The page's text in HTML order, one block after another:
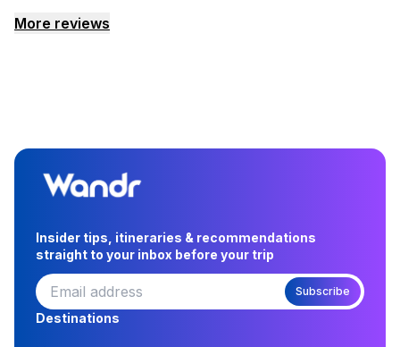
More reviews
Insider tips, itineraries & recommendations
straight to your inbox before your trip
Subscribe
Destinations